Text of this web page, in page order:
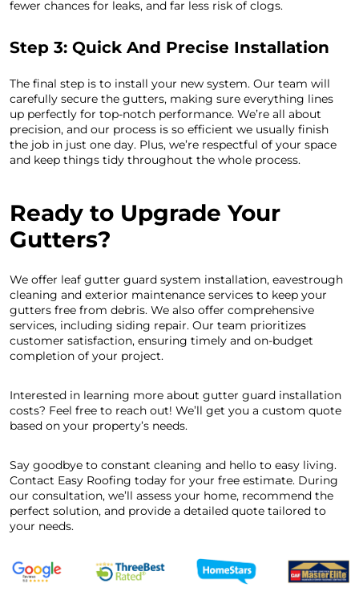
fewer chances for leaks, and far less risk of clogs.
Step 3: Quick And Precise Installation
The final step is to install your new system. Our team will
carefully secure the gutters, making sure everything lines
up perfectly for top-notch performance. We’re all about
precision, and our process is so efficient we usually finish
the job in just one day. Plus, we’re respectful of your space
and keep things tidy throughout the whole process.
Ready to Upgrade Your
Gutters?
We offer leaf gutter guard system installation, eavestrough
cleaning and exterior maintenance services to keep your
gutters free from debris. We also offer comprehensive
services, including siding repair. Our team prioritizes
customer satisfaction, ensuring timely and on-budget
completion of your project.
Interested in learning more about gutter guard installation
costs? Feel free to reach out! We’ll get you a custom quote
based on your property’s needs.
Say goodbye to constant cleaning and hello to easy living.
Contact Easy Roofing today for your free estimate. During
our consultation, we’ll assess your home, recommend the
perfect solution, and provide a detailed quote tailored to
your needs.